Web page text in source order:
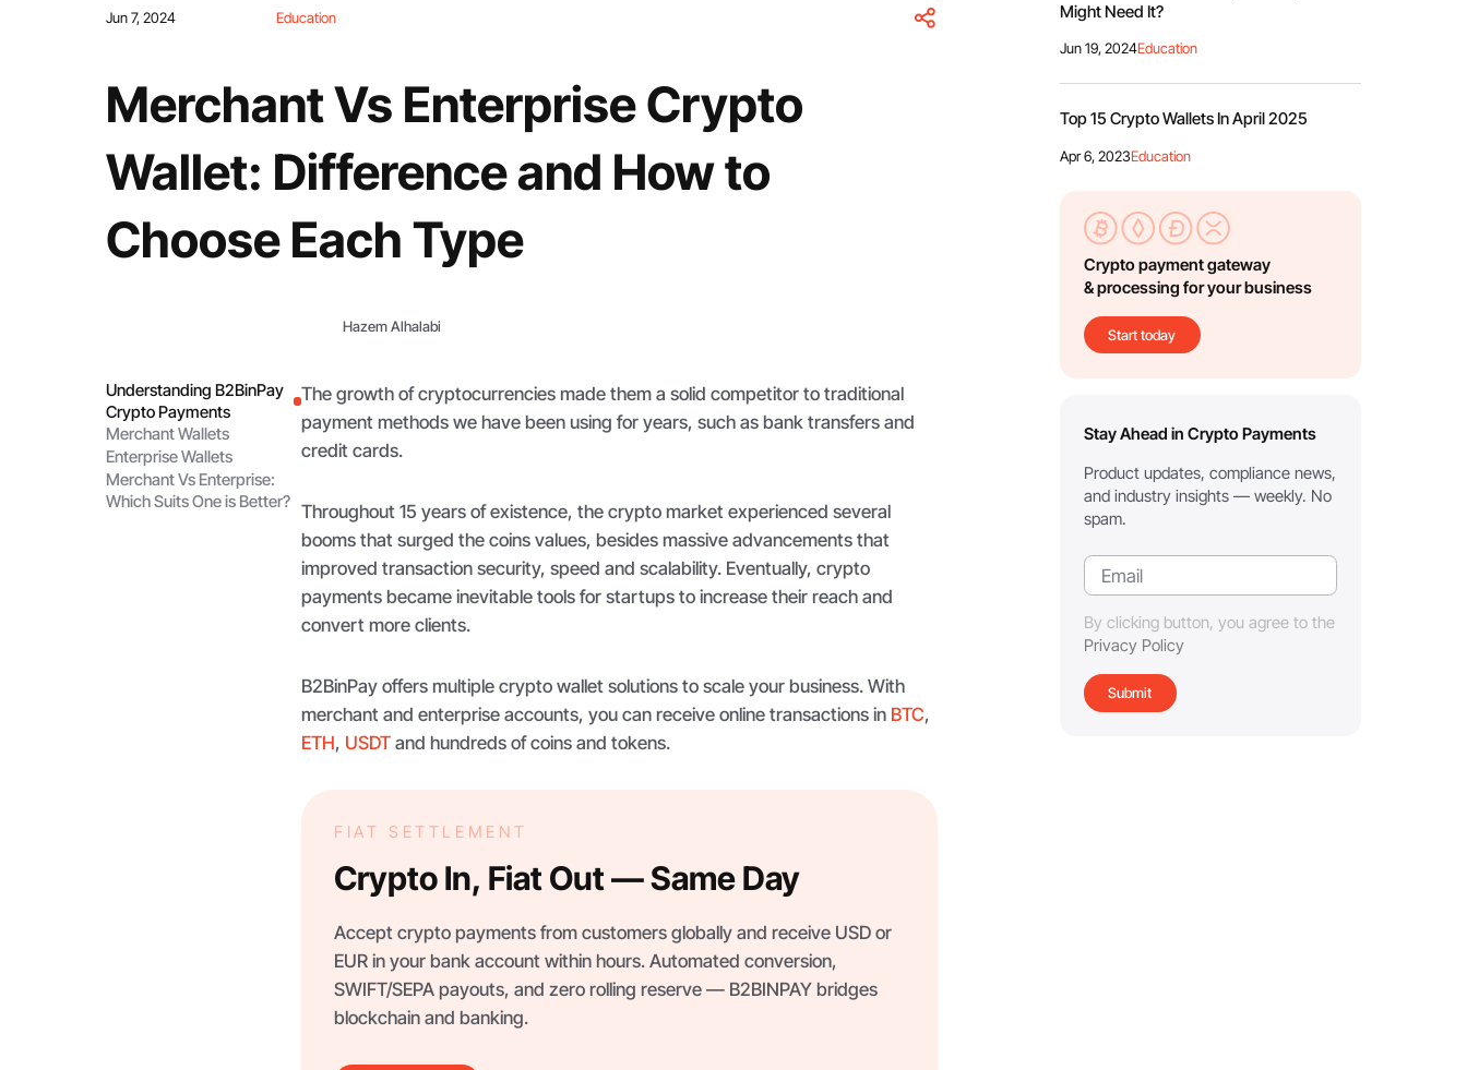
Jun 7, 2024 Education
Merchant Vs Enterprise Crypto
Wallet: Difference and How to
Choose Each Type
Hazem Alhalabi
Understanding B2BinPay
Crypto Payments
Merchant Wallets
Enterprise Wallets
Merchant Vs Enterprise:
Which Suits One is Better?
The growth of cryptocurrencies made them a solid competitor to traditional
payment methods we have been using for years, such as bank transfers and
credit cards.
Throughout 15 years of existence, the crypto market experienced several
booms that surged the coins values, besides massive advancements that
improved transaction security, speed and scalability. Eventually, crypto
payments became inevitable tools for startups to increase their reach and
convert more clients.
B2BinPay offers multiple crypto wallet solutions to scale your business. With
merchant and enterprise accounts, you can receive online transactions in BTC,
ETH, USDT and hundreds of coins and tokens.
FIAT SETTLEMENT
Crypto In, Fiat Out — Same Day
Accept crypto payments from customers globally and receive USD or
EUR in your bank account within hours. Automated conversion,
SWIFT/SEPA payouts, and zero rolling reserve — B2BINPAY bridges
blockchain and banking.
Might Need It?
Jun 19, 2024Education
Top 15 Crypto Wallets In April 2025
Apr 6, 2023Education
Crypto payment gateway
& processing for your business
Start today
Stay Ahead in Crypto Payments
Product updates, compliance news,
and industry insights — weekly. No
spam.
By clicking button, you agree to the
Privacy Policy